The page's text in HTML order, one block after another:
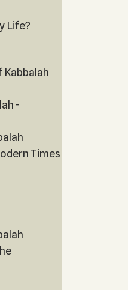
Life?
Kabbalah
-
Times